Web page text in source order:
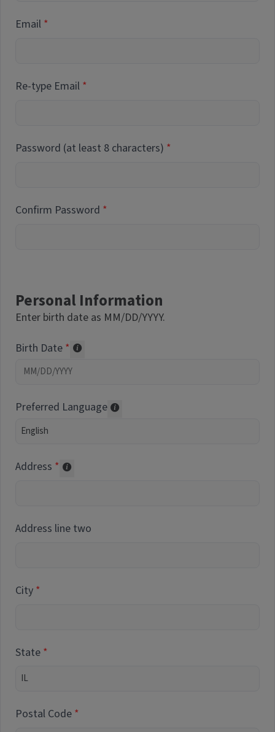
Email
Re-type Email
Password (at least 8 characters)
Confirm Password
Personal Information
Enter birth date as MM/DD/YYYY.
Birth Date
Preferred Language
Address
Address line two
City
State
Postal Code